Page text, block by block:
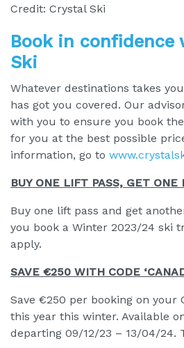
Credit: Crystal Ski
Book in confidence
Ski
Whatever destinations takes
has got you covered. Our
with you to ensure you book
for you at the best possible
information, go to
BUY ONE LIFT PASS, GET ONE
Buy one lift pass and get
you book a Winter 2023/24 ski
apply.
SAVE €250 WITH CODE
Save €250 per booking on your
this year this winter. Available
departing 09/12/23 – 13/04/24.